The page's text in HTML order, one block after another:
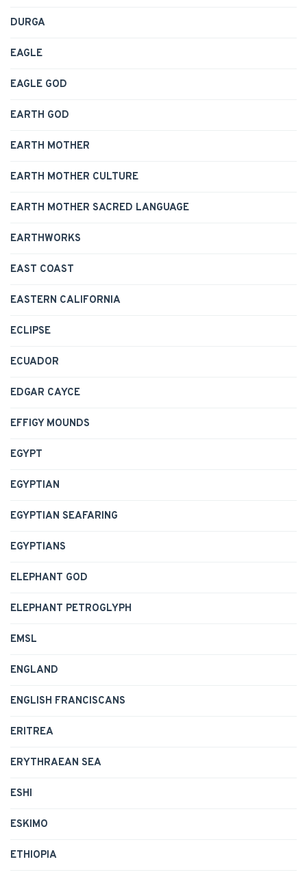
DURGA
EAGLE
EAGLE GOD
EARTH GOD
EARTH MOTHER
EARTH MOTHER CULTURE
EARTH MOTHER SACRED LANGUAGE
EARTHWORKS
EAST COAST
EASTERN CALIFORNIA
ECLIPSE
ECUADOR
EDGAR CAYCE
EFFIGY MOUNDS
EGYPT
EGYPTIAN
EGYPTIAN SEAFARING
EGYPTIANS
ELEPHANT GOD
ELEPHANT PETROGLYPH
EMSL
ENGLAND
ENGLISH FRANCISCANS
ERITREA
ERYTHRAEAN SEA
ESHI
ESKIMO
ETHIOPIA